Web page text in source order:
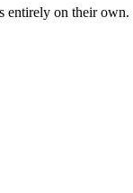
entirely on their own.